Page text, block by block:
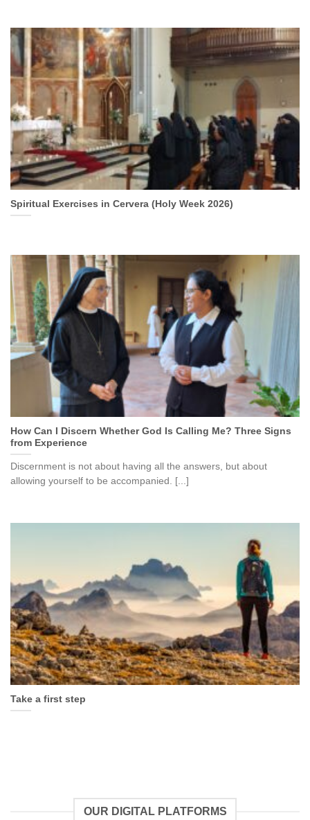
Spiritual Exercises in Cervera (Holy Week 2026)
How Can I Discern Whether God Is Calling Me? Three Signs
from Experience
Discernment is not about having all the answers, but about
allowing yourself to be accompanied. [...]
Take a first step
OUR DIGITAL PLATFORMS